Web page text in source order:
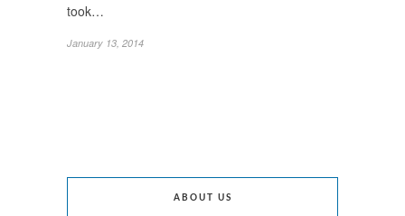
took…
January 13, 2014
ABOUT US